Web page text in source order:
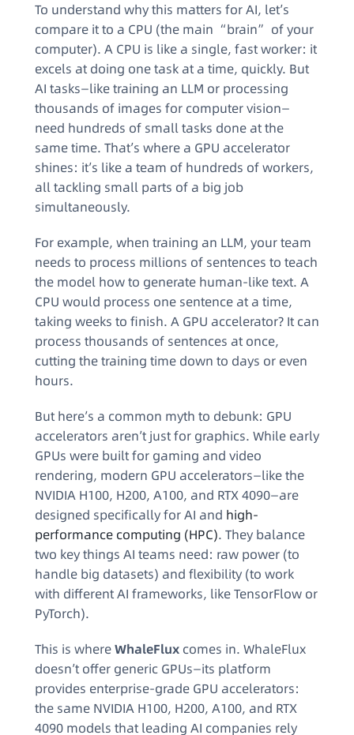
To understand why this matters for AI, let’s
compare it to a CPU (the main “brain” of your
computer). A CPU is like a single, fast worker: it
excels at doing one task at a time, quickly. But
AI tasks—like training an LLM or processing
thousands of images for computer vision—
need hundreds of small tasks done at the
same time. That’s where a GPU accelerator
shines: it’s like a team of hundreds of workers,
all tackling small parts of a big job
simultaneously.
For example, when training an LLM, your team
needs to process millions of sentences to teach
the model how to generate human-like text. A
CPU would process one sentence at a time,
taking weeks to finish. A GPU accelerator? It can
process thousands of sentences at once,
cutting the training time down to days or even
hours.
But here’s a common myth to debunk: GPU
accelerators aren’t just for graphics. While early
GPUs were built for gaming and video
rendering, modern GPU accelerators—like the
NVIDIA H100, H200, A100, and RTX 4090—are
designed specifically for AI and high-
performance computing (HPC). They balance
two key things AI teams need: raw power (to
handle big datasets) and flexibility (to work
with different AI frameworks, like TensorFlow or
PyTorch).
This is whereWhaleFlux comes in. WhaleFlux
doesn’t offer generic GPUs—its platform
provides enterprise-grade GPU accelerators:
the same NVIDIA H100, H200, A100, and RTX
4090 models that leading AI companies rely